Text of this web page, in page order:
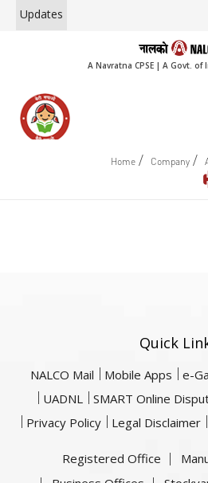
Updates
A Navratna CPSE | A Govt.
Home / Company /
Quick
NALCO Mail Mobile Apps e-
UADNL
SMART Online
Privacy Policy
Legal Disclaimer
Registered Office